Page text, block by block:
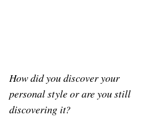
How did you discover your
personal style or are you still
discovering it?